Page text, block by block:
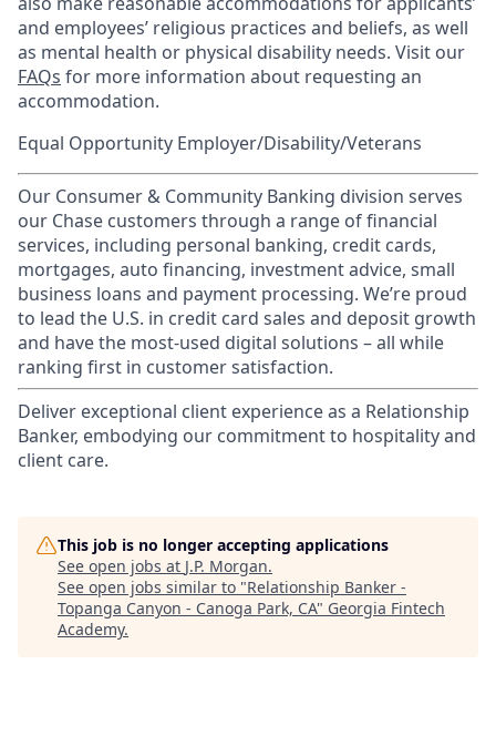
and employees’ religious practices and beliefs, as well
as mental health or physical disability needs. Visit our
FAQs for more information about requesting an
accommodation.
Equal Opportunity Employer/Disability/Veterans
Our Consumer & Community Banking division serves
our Chase customers through a range of financial
services, including personal banking, credit cards,
mortgages, auto financing, investment advice, small
business loans and payment processing. We’re proud
to lead the U.S. in credit card sales and deposit growth
and have the most-used digital solutions – all while
ranking first in customer satisfaction.
Deliver exceptional client experience as a Relationship
Banker, embodying our commitment to hospitality and
client care.
This job is no longer accepting applications
See open jobs at J.P. Morgan.
See open jobs similar to "Relationship Banker -
Topanga Canyon - Canoga Park, CA" Georgia Fintech
Academy.